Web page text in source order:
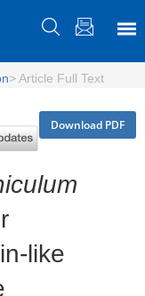
>Article Full Text
Download PDF
like